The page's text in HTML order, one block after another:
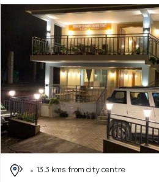
13.3 kms from city centre